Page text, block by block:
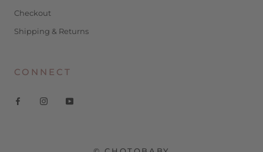
Checkout
Shipping & Returns
CONNECT